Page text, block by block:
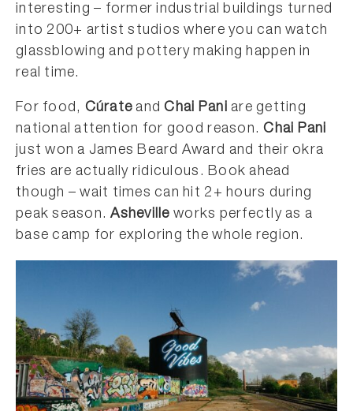
interesting – former industrial buildings turned
into 200+ artist studios where you can watch
glassblowing and pottery making happen in
real time.
For food, Cúrate andChai Pani are getting
national attention for good reason.Chai Pani
just won a James Beard Award and their okra
fries are actually ridiculous. Book ahead
though – wait times can hit 2+ hours during
peak season.Asheville works perfectly as a
base camp for exploring the whole region.